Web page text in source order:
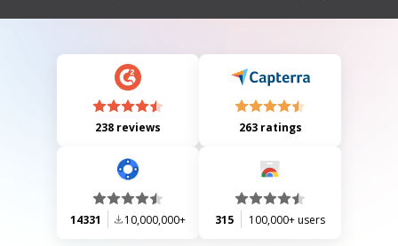
regarding the estate's financial situation.
238 reviews 263 ratings
14331 10,000,000+ 315 100,000+ users